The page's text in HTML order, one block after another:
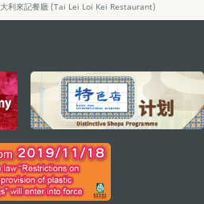
大利來記餐廳 (Tai Lei Loi Kei Restaurant)